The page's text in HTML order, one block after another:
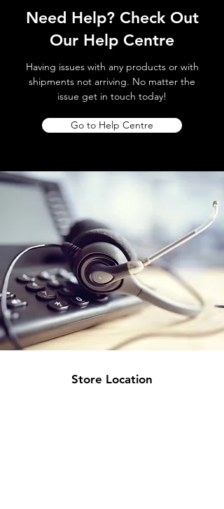
Need Help? Check Out
Our Help Centre
Having issues with any products or with
shipments not arriving. No matter the
issue get in touch today!
Go to Help Centre
Store Location